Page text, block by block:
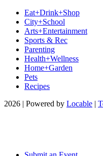
Eat+Drink+Shop
City+School
Arts+Entertainment
Sports & Rec
Parenting
Health+Wellness
Home+Garden
Pets
Recipes
2026 | Powered by Locable |